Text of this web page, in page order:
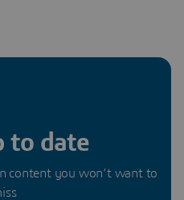
to date
content you won’t want to